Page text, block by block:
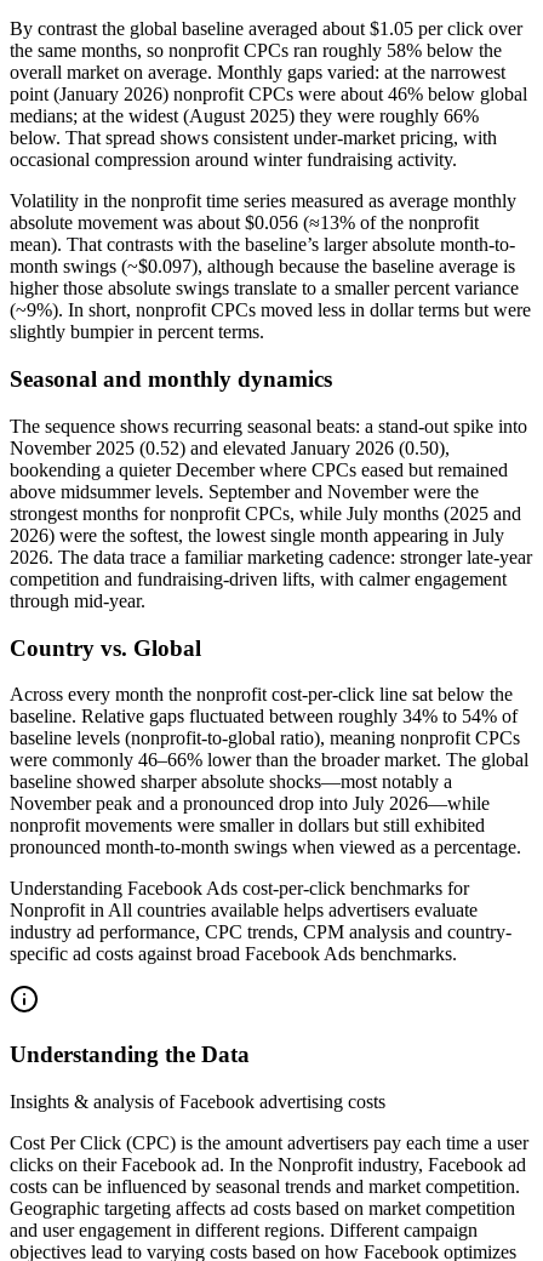
By contrast the global baseline averaged about $1.05 per click over
the same months, so nonprofit CPCs ran roughly 58% below the
overall market on average. Monthly gaps varied: at the narrowest
point (January 2026) nonprofit CPCs were about 46% below global
medians; at the widest (August 2025) they were roughly 66%
below. That spread shows consistent under-market pricing, with
occasional compression around winter fundraising activity.
Volatility in the nonprofit time series measured as average monthly
absolute movement was about $0.056 (≈13% of the nonprofit
mean). That contrasts with the baseline’s larger absolute month-to-
month swings (~$0.097), although because the baseline average is
higher those absolute swings translate to a smaller percent variance
(~9%). In short, nonprofit CPCs moved less in dollar terms but were
slightly bumpier in percent terms.
Seasonal and monthly dynamics
The sequence shows recurring seasonal beats: a stand-out spike into
November 2025 (0.52) and elevated January 2026 (0.50),
bookending a quieter December where CPCs eased but remained
above midsummer levels. September and November were the
strongest months for nonprofit CPCs, while July months (2025 and
2026) were the softest, the lowest single month appearing in July
2026. The data trace a familiar marketing cadence: stronger late‑year
competition and fundraising-driven lifts, with calmer engagement
through mid‑year.
Country vs. Global
Across every month the nonprofit cost-per-click line sat below the
baseline. Relative gaps fluctuated between roughly 34% to 54% of
baseline levels (nonprofit-to-global ratio), meaning nonprofit CPCs
were commonly 46–66% lower than the broader market. The global
baseline showed sharper absolute shocks—most notably a
November peak and a pronounced drop into July 2026—while
nonprofit movements were smaller in dollars but still exhibited
pronounced month-to-month swings when viewed as a percentage.
Understanding Facebook Ads cost-per-click benchmarks for
Nonprofit in All countries available helps advertisers evaluate
industry ad performance, CPC trends, CPM analysis and country-
specific ad costs against broad Facebook Ads benchmarks.
Understanding the Data
Insights & analysis of Facebook advertising costs
Cost Per Click (CPC) is the amount advertisers pay each time a user
clicks on their Facebook ad. In the Nonprofit industry, Facebook ad
costs can be influenced by seasonal trends and market competition.
Geographic targeting affects ad costs based on market competition
and user engagement in different regions. Different campaign
objectives lead to varying costs based on how Facebook optimizes